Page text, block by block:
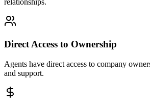
relationships.
Direct Access to Ownership
Agents have direct access to company
and support.